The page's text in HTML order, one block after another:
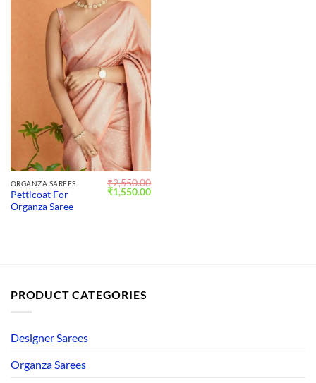
ORGANZA SAREES
Petticoat For
Organza Saree
₹2,550.00
Original
price
₹1,550.00Current
PRODUCT CATEGORIES
Designer Sarees
Organza Sarees